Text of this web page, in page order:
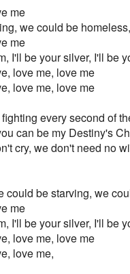
me
we could be
me
I'll be your silver, I'll be
love me, love me
love me, love me
every second of
can be my Destiny's
cry, we don't need no
could be starving, we
me
I'll be your silver, I'll be
love me, love me
love me,